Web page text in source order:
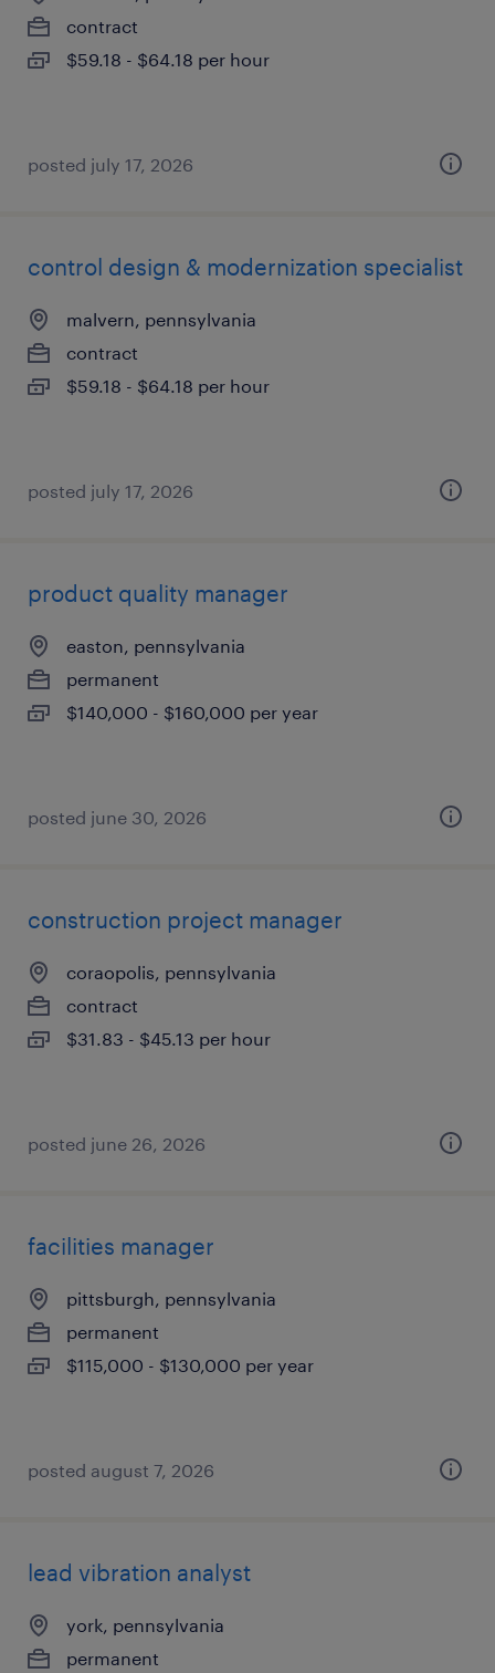
contract
$59.18 - $64.18 per hour
posted july 17, 2026
control design & modernization specialist
malvern, pennsylvania
contract
$59.18 - $64.18 per hour
posted july 17, 2026
product quality manager
easton, pennsylvania
permanent
$140,000 - $160,000 per year
posted june 30, 2026
construction project manager
coraopolis, pennsylvania
contract
$31.83 - $45.13 per hour
posted june 26, 2026
facilities manager
pittsburgh, pennsylvania
permanent
$115,000 - $130,000 per year
posted august 7, 2026
lead vibration analyst
york, pennsylvania
permanent